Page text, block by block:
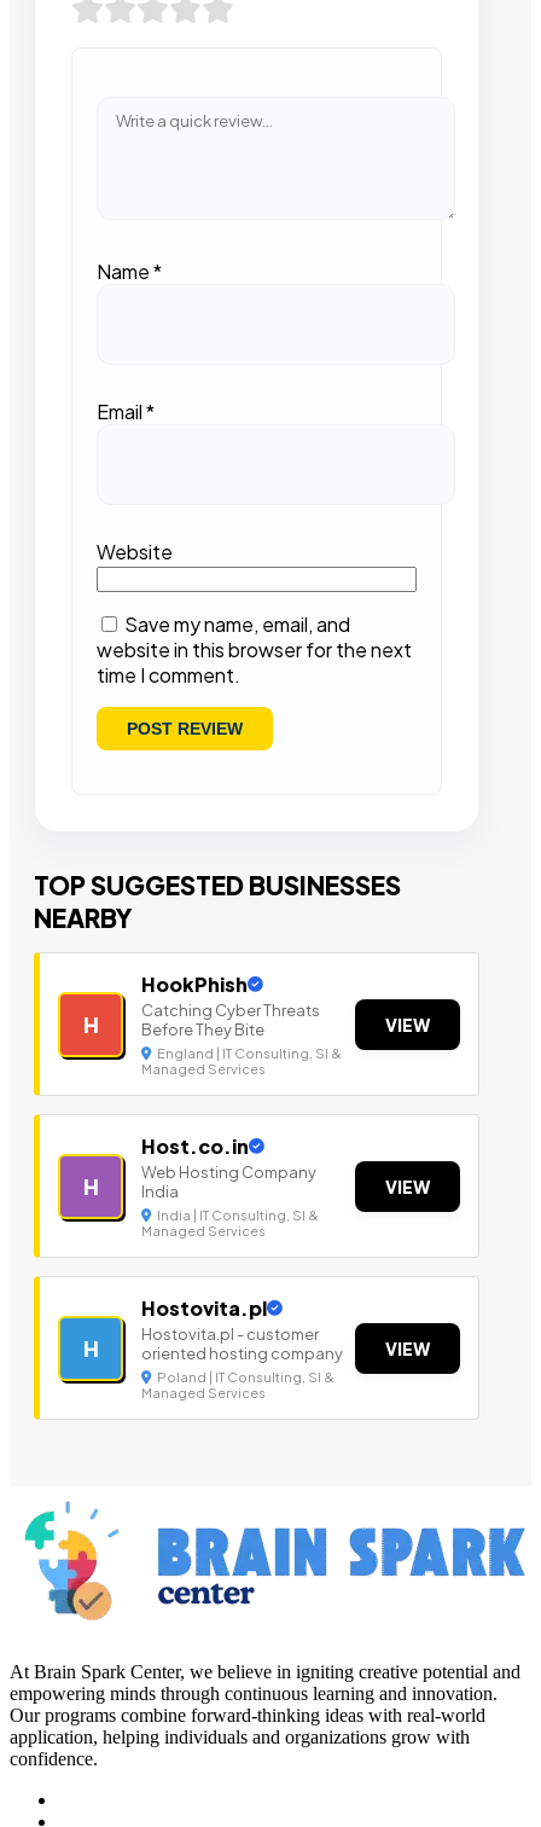
Name*
Email*
Website
Save my name, email, and
website in this browser for the next
time I comment.
TOP SUGGESTED BUSINESSES
NEARBY
H
HookPhish
Catching Cyber Threats
Before They Bite
England | IT Consulting, SI &
Managed Services
VIEW
H
Host.co.in
Web Hosting Company
India
India | IT Consulting, SI &
Managed Services
VIEW
H
Hostovita.pl
Hostovita.pl - customer
oriented hosting company
Poland | IT Consulting, SI &
Managed Services
VIEW
At Brain Spark Center, we believe in igniting creative potential and
empowering minds through continuous learning and innovation.
Our programs combine forward-thinking ideas with real-world
application, helping individuals and organizations grow with
confidence.